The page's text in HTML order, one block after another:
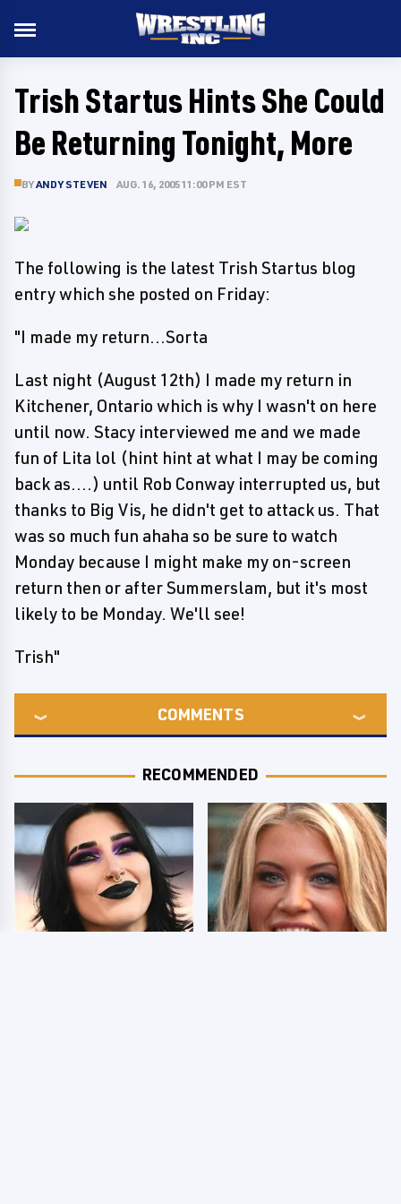
Trish Startus Hints She Could
Be Returning Tonight, More
BYANDY STEVEN AUG. 16, 2005 11:00 PM EST
The following is the latest Trish Startus blog
entry which she posted on Friday:
"I made my return...Sorta
Last night (August 12th) I made my return in
Kitchener, Ontario which is why I wasn't on here
until now. Stacy interviewed me and we made
fun of Lita lol (hint hint at what I may be coming
back as....) until Rob Conway interrupted us, but
thanks to Big Vis, he didn't get to attack us. That
was so much fun ahaha so be sure to watch
Monday because I might make my on-screen
return then or after Summerslam, but it's most
likely to be Monday. We'll see!
Trish"
COMMENTS
RECOMMENDED